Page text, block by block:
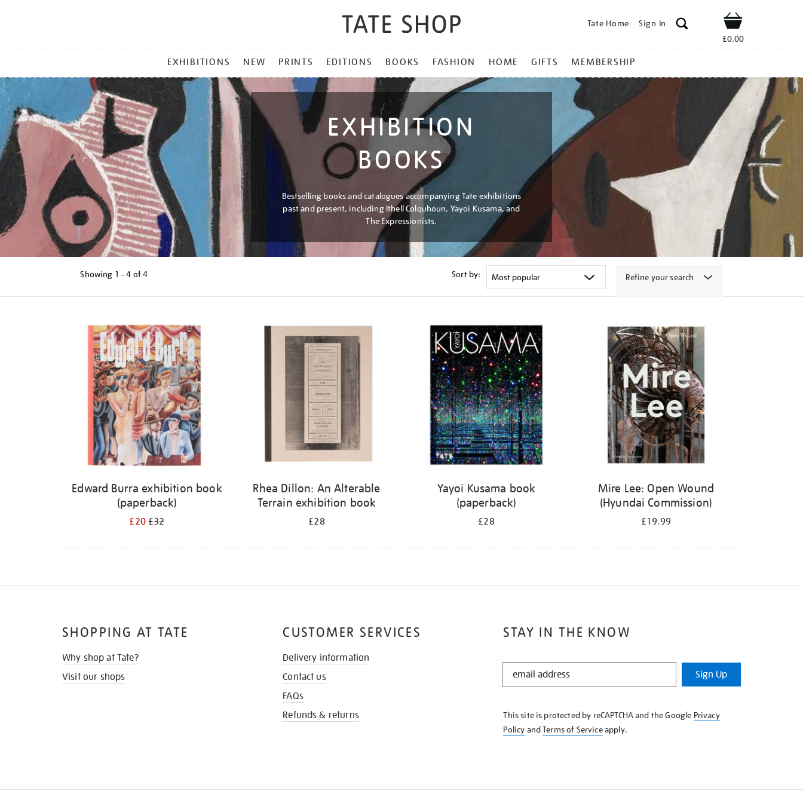
Tate Home Sign In Shop
£0.00
MENU
EXHIBITIONS NEW PRINTS EDITIONS BOOKS FASHION HOME GIFTS MEMBERSHIP
EXHIBITION
BOOKS
Bestselling books and catalogues accompanying Tate exhibitions
past and present, including Ithell Colquhoun, Yayoi Kusama, and
The Expressionists.
Showing 1 - 4 of4 Sort by: Refine your search
Edward Burra exhibition book
(paperback)
£20£32
Rhea Dillon: An Alterable
Terrain exhibition book
£28
Yayoi Kusama book
(paperback)
£28
Mire Lee: Open Wound
(Hyundai Commission)
£19.99
STAY IN THE KNOW
STAY
KNOW
Sign Up
This site is protected by reCAPTCHA and the Google Privacy
Policy andTerms of Serviceapply.
SHOPPING AT TATE
Why shop at Tate?
Visit our shops
CUSTOMER SERVICES
Delivery information
Contact us
FAQs
Refunds & returns